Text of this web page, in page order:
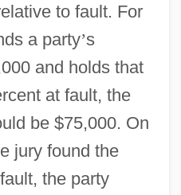
to fault. For
a party’s
and holds that
at fault, the
be $75,000. On
jury found the
the party